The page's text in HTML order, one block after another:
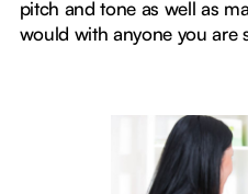
pitch and tone as well as
would with anyone you are